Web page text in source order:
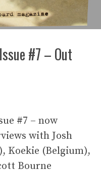
#7 – Out
#7 – now
with Josh
Koekie (Belgium),
Bourne